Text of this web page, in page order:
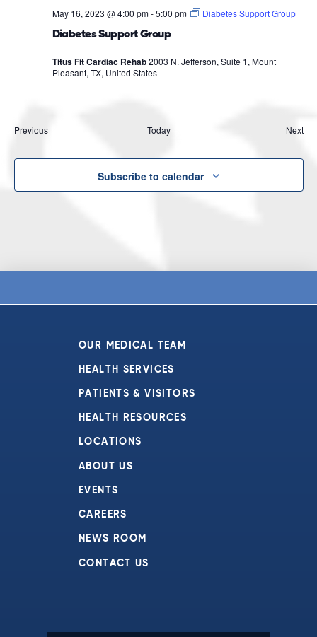
Diabetes Support Group
May 16, 2023 @ 4:00 pm-5:00 pm Diabetes Support Group
Titus Fit Cardiac Rehab2003 N. Jefferson, Suite 1, Mount
Pleasant, TX, United States
PreviousEvents Today Next
Subscribe to calendar
OUR MEDICAL TEAM
HEALTH SERVICES
PATIENTS & VISITORS
HEALTH RESOURCES
LOCATIONS
ABOUT US
EVENTS
CAREERS
NEWS ROOM
CONTACT US